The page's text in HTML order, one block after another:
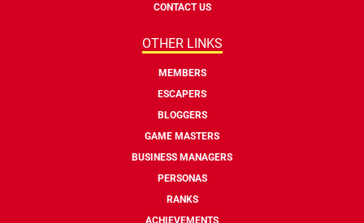
CONTACT US
OTHER LINKS
MEMBERS
ESCAPERS
BLOGGERS
GAME MASTERS
BUSINESS MANAGERS
PERSONAS
RANKS
ACHIEVEMENTS